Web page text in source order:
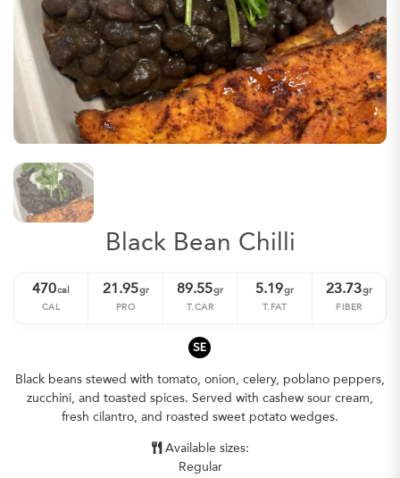
Black Bean Chilli
470cal
CAL
21.95gr
PRO
89.55gr
T.CAR
5.19gr
T.FAT
23.73gr
FIBER
SE
Black beans stewed with tomato, onion, celery, poblano peppers,
zucchini, and toasted spices. Served with cashew sour cream,
fresh cilantro, and roasted sweet potato wedges.
Available sizes:
Regular